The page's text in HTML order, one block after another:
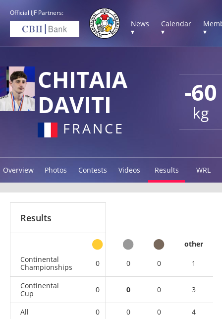
Official IJF Partners:
News
▾
Calendar
▾
▾
-60
kg
CHITAIA
DAVITI
FRANCE
Overview Photos Contests Videos Results WRL
Results
other
Continental
Championships
0 0 0 1
Continental
Cup
0 0 0 3
All 0 0 0 4